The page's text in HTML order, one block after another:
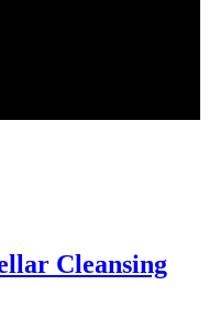
Cleansing